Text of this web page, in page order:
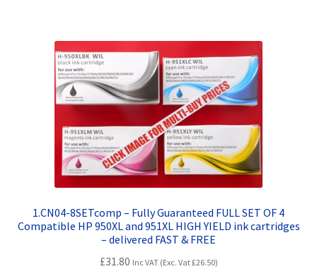
1.CN04-8SETcomp – Fully Guaranteed FULL SET OF 4
Compatible HP 950XL and 951XL HIGH YIELD ink cartridges
– delivered FAST & FREE
£31.80 Inc VAT (Exc. Vat£26.50)